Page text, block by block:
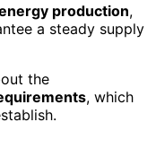
production,
a steady supply
the
, which